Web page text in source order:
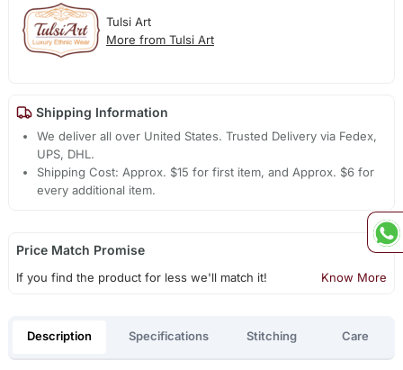
Tulsi Art
More from Tulsi Art
Shipping Information
We deliver all over United States. Trusted Delivery via Fedex,
UPS, DHL.
Shipping Cost: Approx. $15 for first item, and Approx. $6 for
every additional item.
Price Match Promise
If you find the product for less we'll match it! Know More
Description Specifications Stitching Care